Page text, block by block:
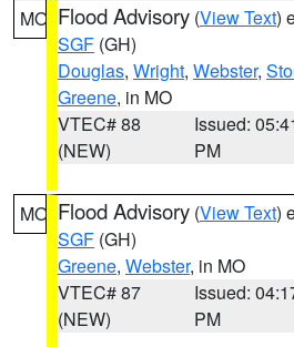
MO Flood Advisory (View Text)
SGF (GH)
Douglas, Wright, Webster,
Greene, in MO
VTEC# 88
(NEW)
Issued:
PM
MO Flood Advisory (View Text)
SGF (GH)
Greene, Webster, in MO
VTEC# 87
(NEW)
Issued:
PM